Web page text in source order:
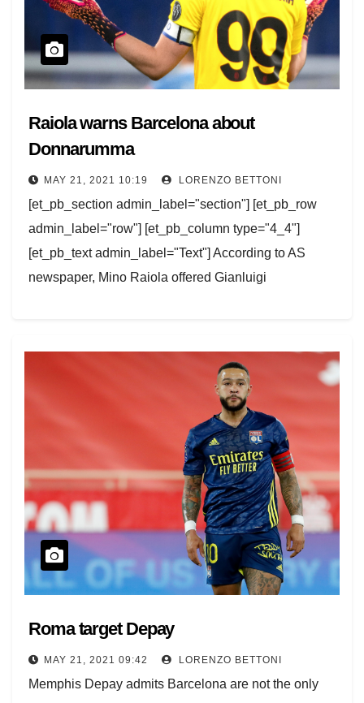
Raiola warns Barcelona about
Donnarumma
MAY 21, 2021 10:19 LORENZO BETTONI
[et_pb_section admin_label="section"] [et_pb_row
admin_label="row"] [et_pb_column type="4_4"]
[et_pb_text admin_label="Text"] According to AS
newspaper, Mino Raiola offered Gianluigi
Roma target Depay
MAY 21, 2021 09:42 LORENZO BETTONI
Memphis Depay admits Barcelona are not the only